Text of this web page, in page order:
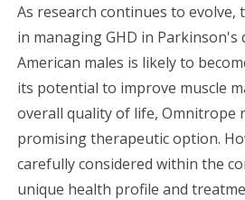
As research continues to
in managing GHD in Parkinson's
American males is likely to
its potential to improve muscle
overall quality of life, Omnitrope
promising therapeutic option.
carefully considered within the
unique health profile and